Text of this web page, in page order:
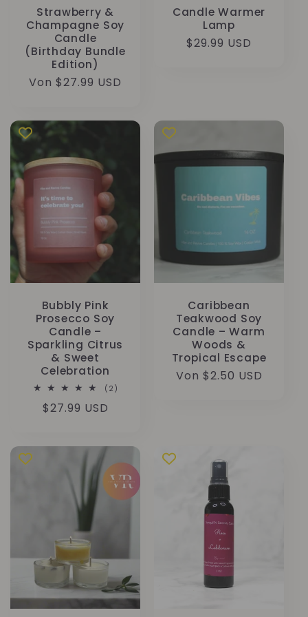
Strawberry &
Champagne Soy
Candle
(Birthday Bundle
Edition)
Normaler
Von $27.99 USD
Candle Warmer
Lamp
Normaler
$29.99 USD
Bubbly Pink
Prosecco Soy
Candle –
Sparkling Citrus
& Sweet
Celebration
(2)
Normaler
$27.99 USD
Caribbean
Teakwood Soy
Candle – Warm
Woods &
Tropical Escape
Normaler
Von $2.50 USD